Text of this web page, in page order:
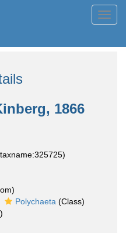
1866
Polychaeta (Class)